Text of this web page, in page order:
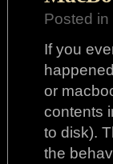
Posted in
If you
or
contents
to disk).
the